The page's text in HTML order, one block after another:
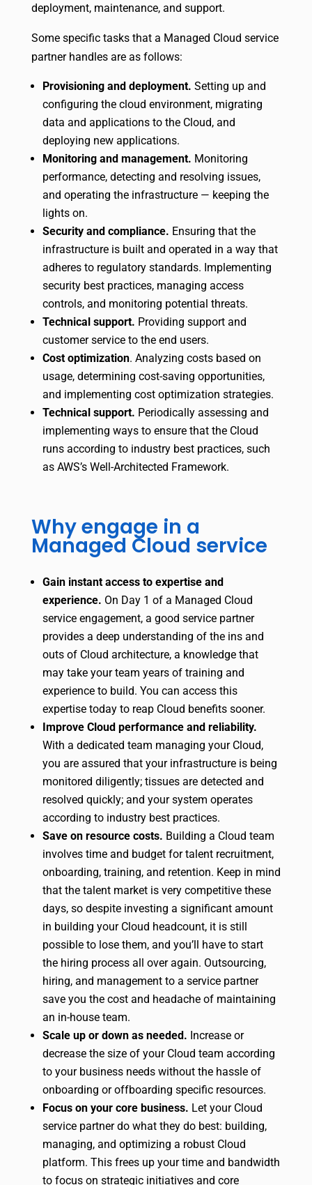
deployment, maintenance, and support.
Some specific tasks that a Managed Cloud service
partner handles are as follows:
Provisioning and deployment. Setting up and
configuring the cloud environment, migrating
data and applications to the Cloud, and
deploying new applications.
Monitoring and management. Monitoring
performance, detecting and resolving issues,
and operating the infrastructure — keeping the
lights on.
Security and compliance. Ensuring that the
infrastructure is built and operated in a way that
adheres to regulatory standards. Implementing
security best practices, managing access
controls, and monitoring potential threats.
Technical support. Providing support and
customer service to the end users.
Cost optimization. Analyzing costs based on
usage, determining cost-saving opportunities,
and implementing cost optimization strategies.
Technical support. Periodically assessing and
implementing ways to ensure that the Cloud
runs according to industry best practices, such
as AWS’s Well-Architected Framework.
Why engage in a
Managed Cloud service
Gain instant access to expertise and
experience. On Day 1 of a Managed Cloud
service engagement, a good service partner
provides a deep understanding of the ins and
outs of Cloud architecture, a knowledge that
may take your team years of training and
experience to build. You can access this
expertise today to reap Cloud benefits sooner.
Improve Cloud performance and reliability.
With a dedicated team managing your Cloud,
you are assured that your infrastructure is being
monitored diligently; tissues are detected and
resolved quickly; and your system operates
according to industry best practices.
Save on resource costs. Building a Cloud team
involves time and budget for talent recruitment,
onboarding, training, and retention. Keep in mind
that the talent market is very competitive these
days, so despite investing a significant amount
in building your Cloud headcount, it is still
possible to lose them, and you’ll have to start
the hiring process all over again. Outsourcing,
hiring, and management to a service partner
save you the cost and headache of maintaining
an in-house team.
Scale up or down as needed. Increase or
decrease the size of your Cloud team according
to your business needs without the hassle of
onboarding or offboarding specific resources.
Focus on your core business. Let your Cloud
service partner do what they do best: building,
managing, and optimizing a robust Cloud
platform. This frees up your time and bandwidth
to focus on strategic initiatives and core